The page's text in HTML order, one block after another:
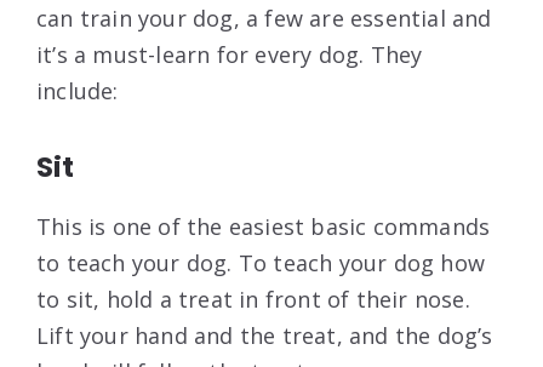
can train your dog, a few are essential and
it’s a must-learn for every dog. They
include:
Sit
This is one of the easiest basic commands
to teach your dog. To teach your dog how
to sit, hold a treat in front of their nose.
Lift your hand and the treat, and the dog’s